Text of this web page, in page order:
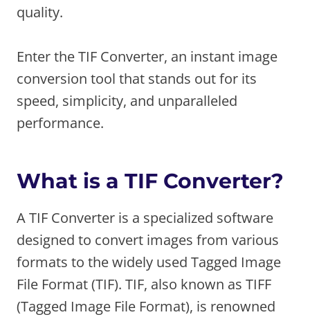
quality.
Enter the TIF Converter, an instant image
conversion tool that stands out for its
speed, simplicity, and unparalleled
performance.
What is a TIF Converter?
A TIF Converter is a specialized software
designed to convert images from various
formats to the widely used Tagged Image
File Format (TIF). TIF, also known as TIFF
(Tagged Image File Format), is renowned